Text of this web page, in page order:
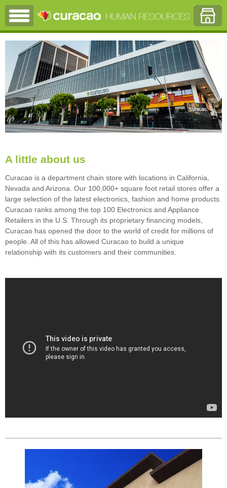
A little about us
Curacao is a department chain store with locations in California,
Nevada and Arizona. Our 100,000+ square foot retail stores offer a
large selection of the latest electronics, fashion and home products.
Curacao ranks among the top 100 Electronics and Appliance
Retailers in the U.S. Through its proprietary financing models,
Curacao has opened the door to the world of credit for millions of
people. All of this has allowed Curacao to build a unique
relationship with its customers and their communities.